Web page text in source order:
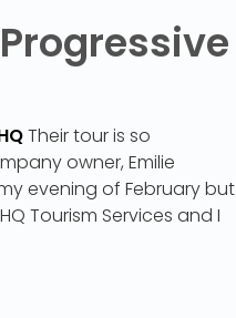
Their tour is so
owner, Emilie
evening of February but
Tourism Services and I